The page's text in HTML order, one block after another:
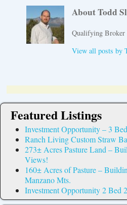
About Todd
Qualifying Broker
View all posts by
Featured Listings
Investment Opportunity – 3
Ranch Living Custom Straw
273± Acres Pasture Land –
Views!
160± Acres of Pasture –
Manzano Mts.
Investment Opportunity 2 Bed